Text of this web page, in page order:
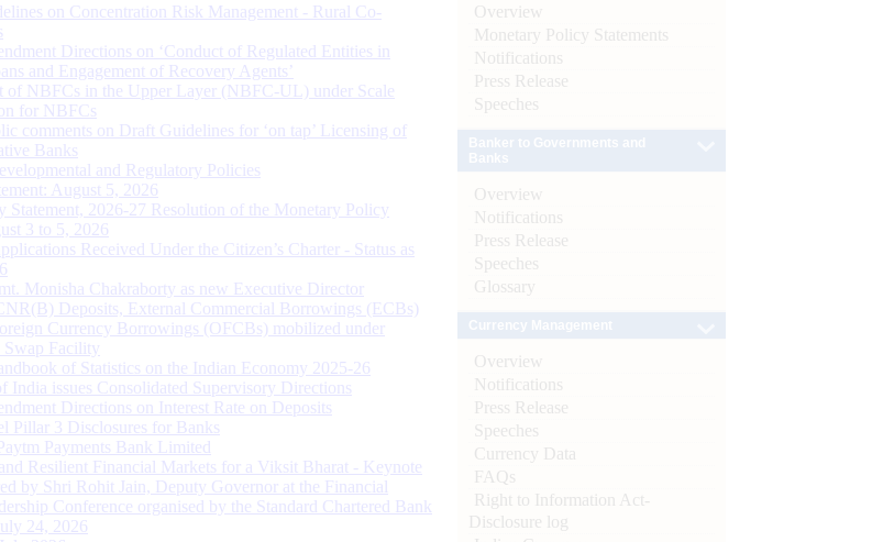
on Concentration Risk Management - Rural Co-
Directions on ‘Conduct of Regulated Entities in
and Engagement of Recovery Agents’
of NBFCs in the Upper Layer (NBFC-UL) under Scale
for NBFCs
comments on Draft Guidelines for ‘on tap’ Licensing of
Banks
and Regulatory Policies
August 5, 2026
Statement, 2026-27 Resolution of the Monetary Policy
3 to 5, 2026
Received Under the Citizen’s Charter - Status as
Monisha Chakraborty as new Executive Director
Deposits, External Commercial Borrowings (ECBs)
Currency Borrowings (OFCBs) mobilized under
Swap Facility
of Statistics on the Indian Economy 2025-26
India issues Consolidated Supervisory Directions
Directions on Interest Rate on Deposits
Pillar 3 Disclosures for Banks
Payments Bank Limited
Resilient Financial Markets for a Viksit Bharat - Keynote
by Shri Rohit Jain, Deputy Governor at the Financial
Conference organised by the Standard Chartered Bank
24, 2026
Overview
Monetary Policy Statements
Notifications
Press Release
Speeches
Overview
Notifications
Press Release
Speeches
Glossary
Overview
Notifications
Press Release
Speeches
Currency Data
FAQs
Right to Information Act-
Disclosure log